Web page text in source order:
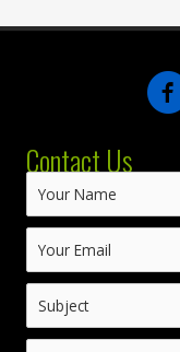
Contact Us